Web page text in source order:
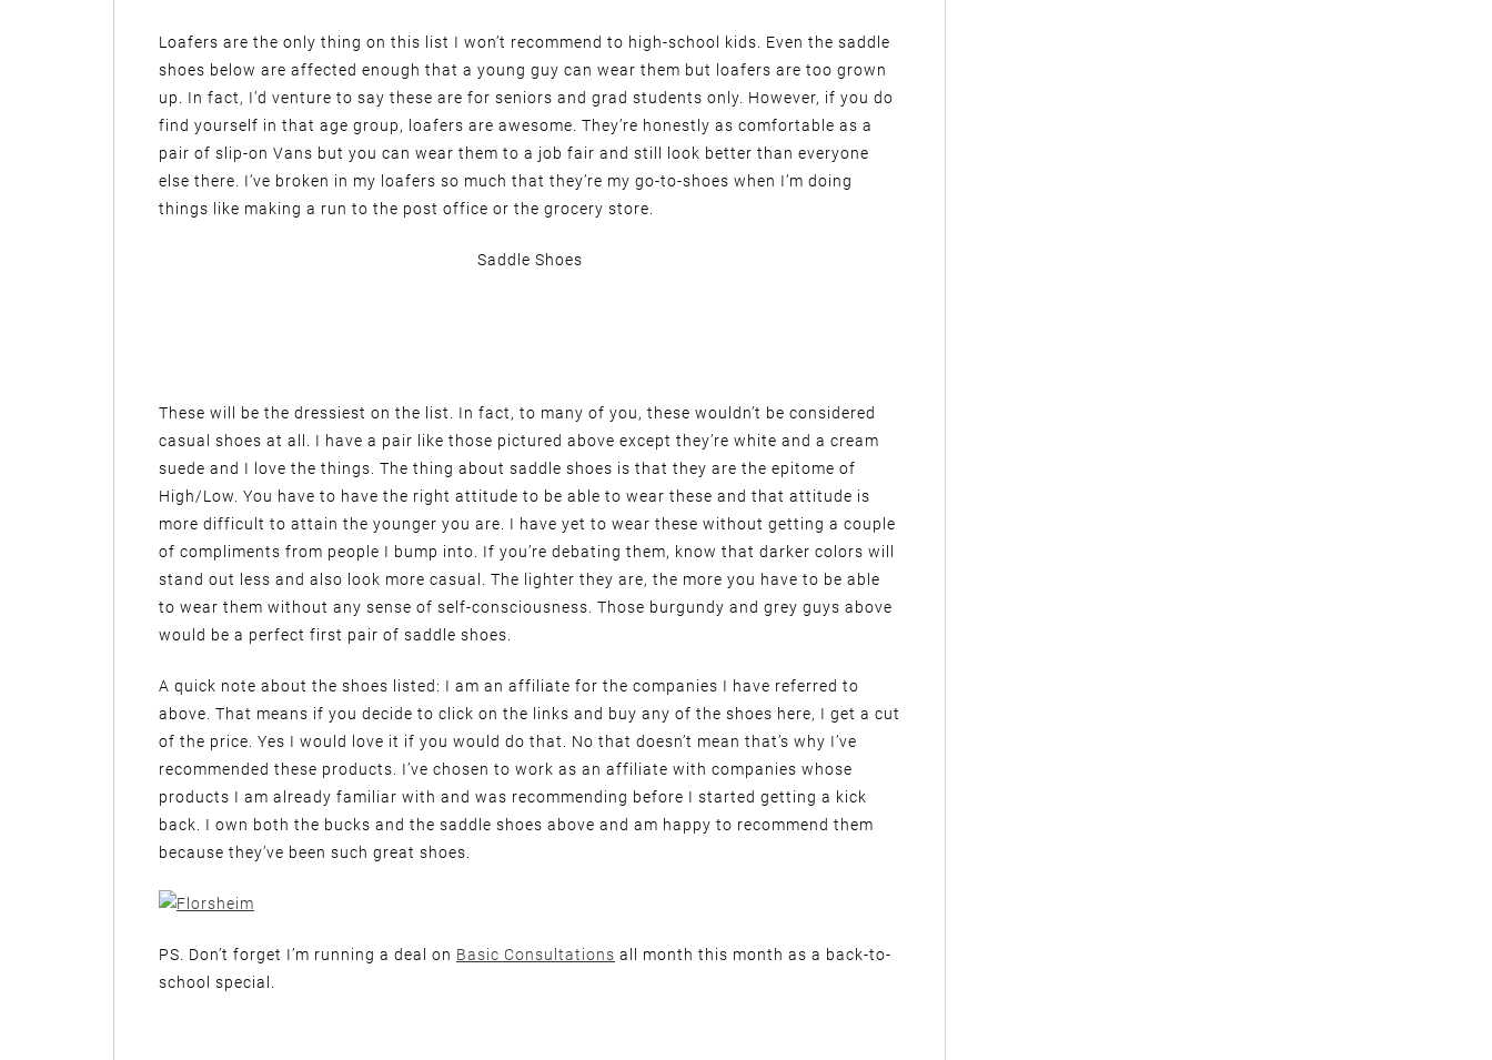
Loafers are the only thing on this list I won’t recommend to high-school kids. Even the saddle
shoes below are affected enough that a young guy can wear them but loafers are too grown
up. In fact, I’d venture to say these are for seniors and grad students only. However, if you do
find yourself in that age group, loafers are awesome. They’re honestly as comfortable as a
pair of slip-on Vans but you can wear them to a job fair and still look better than everyone
else there. I’ve broken in my loafers so much that they’re my go-to-shoes when I’m doing
things like making a run to the post office or the grocery store.
Saddle Shoes
These will be the dressiest on the list. In fact, to many of you, these wouldn’t be considered
casual shoes at all. I have a pair like those pictured above except they’re white and a cream
suede and I love the things. The thing about saddle shoes is that they are the epitome of
High/Low. You have to have the right attitude to be able to wear these and that attitude is
more difficult to attain the younger you are. I have yet to wear these without getting a couple
of compliments from people I bump into. If you’re debating them, know that darker colors will
stand out less and also look more casual. The lighter they are, the more you have to be able
to wear them without any sense of self-consciousness. Those burgundy and grey guys above
would be a perfect first pair of saddle shoes.
A quick note about the shoes listed: I am an affiliate for the companies I have referred to
above. That means if you decide to click on the links and buy any of the shoes here, I get a cut
of the price. Yes I would love it if you would do that. No that doesn’t mean that’s why I’ve
recommended these products. I’ve chosen to work as an affiliate with companies whose
products I am already familiar with and was recommending before I started getting a kick
back. I own both the bucks and the saddle shoes above and am happy to recommend them
because they’ve been such great shoes.
PS. Don’t forget I’m running a deal on Basic Consultations all month this month as a back-to-
school special.